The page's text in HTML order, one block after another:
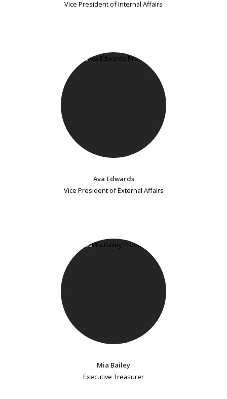
Vice President of Internal Affairs
Ava Edwards
Vice President of External Affairs
Mia Bailey
Executive Treasurer